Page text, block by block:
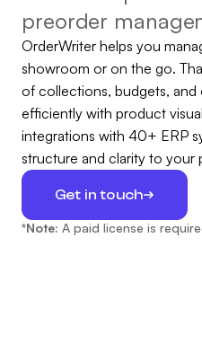
preorder
OrderWriter helps you
showroom or on the go.
of collections, budgets, and
efficiently with product
integrations with 40+ ERP
structure and clarity to your
Get in touch
*Note: A paid license is